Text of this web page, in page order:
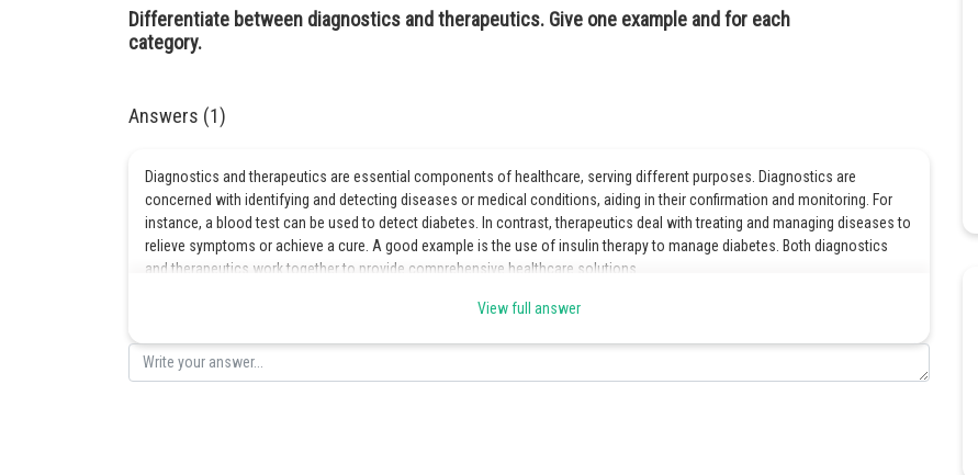
Differentiate between diagnostics and therapeutics. Give one example and for each
category.
Answers (1)
Diagnostics and therapeutics are essential components of healthcare, serving different purposes. Diagnostics are
concerned with identifying and detecting diseases or medical conditions, aiding in their confirmation and monitoring. For
instance, a blood test can be used to detect diabetes. In contrast, therapeutics deal with treating and managing diseases to
relieve symptoms or achieve a cure. A good example is the use of insulin therapy to manage diabetes. Both diagnostics
and therapeutics work together to provide comprehensive healthcare solutions.
Gurleen Kaur
View full answer